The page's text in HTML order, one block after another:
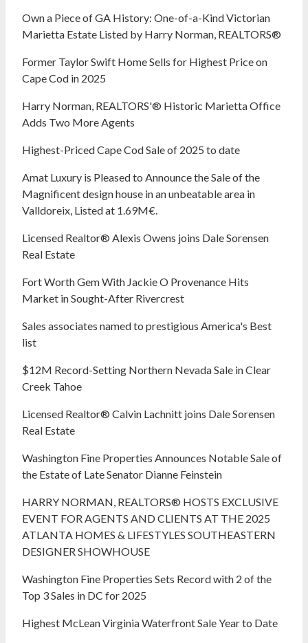
Own a Piece of GA History: One-of-a-Kind Victorian
Marietta Estate Listed by Harry Norman, REALTORS®
Former Taylor Swift Home Sells for Highest Price on
Cape Cod in 2025
Harry Norman, REALTORS'® Historic Marietta Office
Adds Two More Agents
Highest-Priced Cape Cod Sale of 2025 to date
Amat Luxury is Pleased to Announce the Sale of the
Magnificent design house in an unbeatable area in
Valldoreix, Listed at 1.69M€.
Licensed Realtor® Alexis Owens joins Dale Sorensen
Real Estate
Fort Worth Gem With Jackie O Provenance Hits
Market in Sought-After Rivercrest‬ ‭
Sales associates named to prestigious America's Best
list
$12M Record-Setting Northern Nevada Sale in Clear
Creek Tahoe
Licensed Realtor® Calvin Lachnitt joins Dale Sorensen
Real Estate
Washington Fine Properties Announces Notable Sale of
the Estate of Late Senator Dianne Feinstein
HARRY NORMAN, REALTORS® HOSTS EXCLUSIVE
EVENT FOR AGENTS AND CLIENTS AT THE 2025
ATLANTA HOMES & LIFESTYLES SOUTHEASTERN
DESIGNER SHOWHOUSE
Washington Fine Properties Sets Record with 2 of the
Top 3 Sales in DC for 2025
Highest McLean Virginia Waterfront Sale Year to Date